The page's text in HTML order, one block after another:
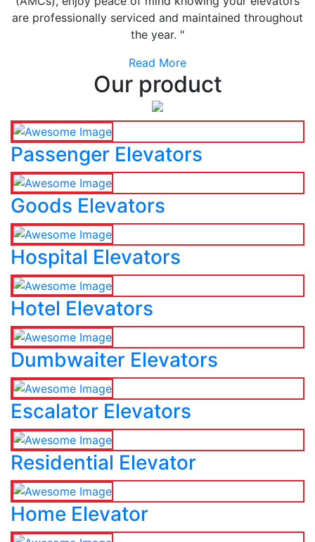
are professionally serviced and maintained throughout
the year. "
Read More
Our product
Passenger Elevators
Goods Elevators
Hospital Elevators
Hotel Elevators
Dumbwaiter Elevators
Escalator Elevators
Residential Elevator
Home Elevator